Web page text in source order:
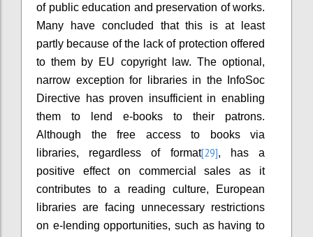
of public education and preservation of works.
Many have concluded that this is at least
partly because of the lack of protection offered
to them by EU copyright law. The optional,
narrow exception for libraries in the InfoSoc
Directive has proven insufficient in enabling
them to lend e-books to their patrons.
Although the free access to books via
libraries, regardless of format[29], has a
positive effect on commercial sales as it
contributes to a reading culture, European
libraries are facing unnecessary restrictions
on e-lending opportunities, such as having to